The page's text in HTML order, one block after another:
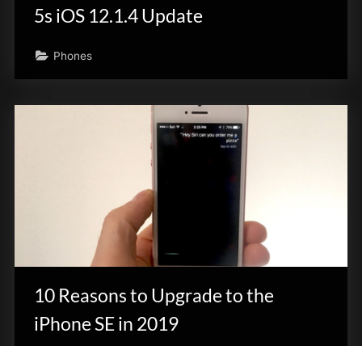
5s iOS 12.1.4 Update
Phones
10 Reasons to Upgrade to the
iPhone SE in 2019